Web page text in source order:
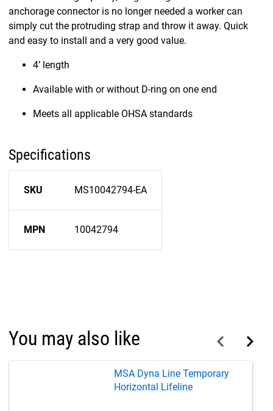
anchorage connector is no longer needed a worker can
simply cut the protruding strap and throw it away. Quick
and easy to install and a very good value.
4’ length
Available with or without D-ring on one end
Meets all applicable OHSA standards
Specifications
SKU MS10042794-EA
MPN 10042794
You may also like
MSA Dyna Line Temporary
Horizontal Lifeline